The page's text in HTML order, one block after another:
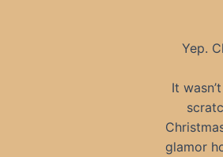
Yep.
It
glamor